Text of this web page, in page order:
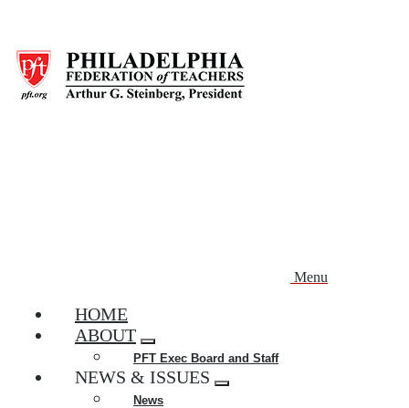
main
content
Menu
HOME
ABOUT
Expand
menu
PFT Exec Board and Staff
NEWS & ISSUES
Expand
News